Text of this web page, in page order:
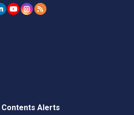
Contents Alerts